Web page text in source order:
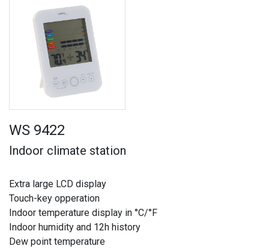
WS 9422
Indoor climate station
Extra large LCD display
Touch-key opperation
Indoor temperature display in °C/°F
Indoor humidity and 12h history
Dew point temperature